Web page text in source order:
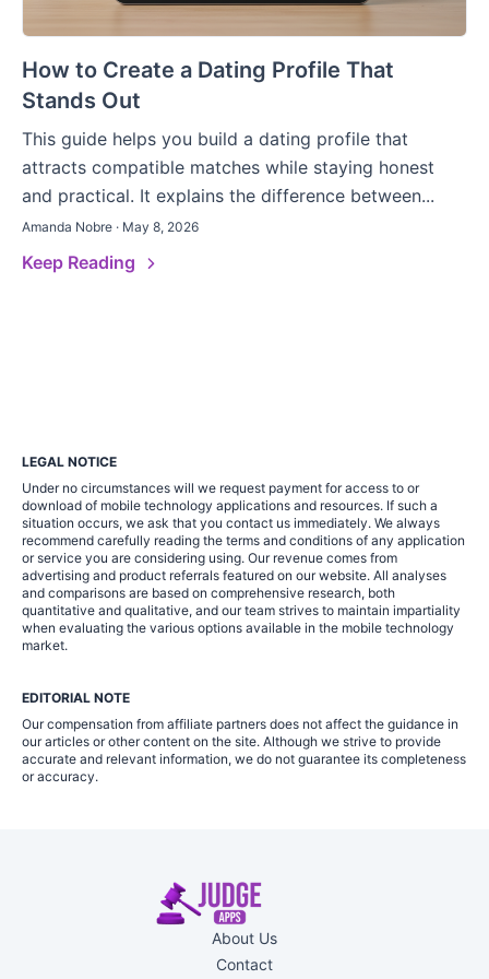
How to Create a Dating Profile That
Stands Out
This guide helps you build a dating profile that
attracts compatible matches while staying honest
and practical. It explains the difference between...
Amanda Nobre · May 8, 2026
Keep Reading
LEGAL NOTICE
Under no circumstances will we request payment for access to or
download of mobile technology applications and resources. If such a
situation occurs, we ask that you contact us immediately. We always
recommend carefully reading the terms and conditions of any application
or service you are considering using. Our revenue comes from
advertising and product referrals featured on our website. All analyses
and comparisons are based on comprehensive research, both
quantitative and qualitative, and our team strives to maintain impartiality
when evaluating the various options available in the mobile technology
market.
EDITORIAL NOTE
Our compensation from affiliate partners does not affect the guidance in
our articles or other content on the site. Although we strive to provide
accurate and relevant information, we do not guarantee its completeness
or accuracy.
About Us
Contact